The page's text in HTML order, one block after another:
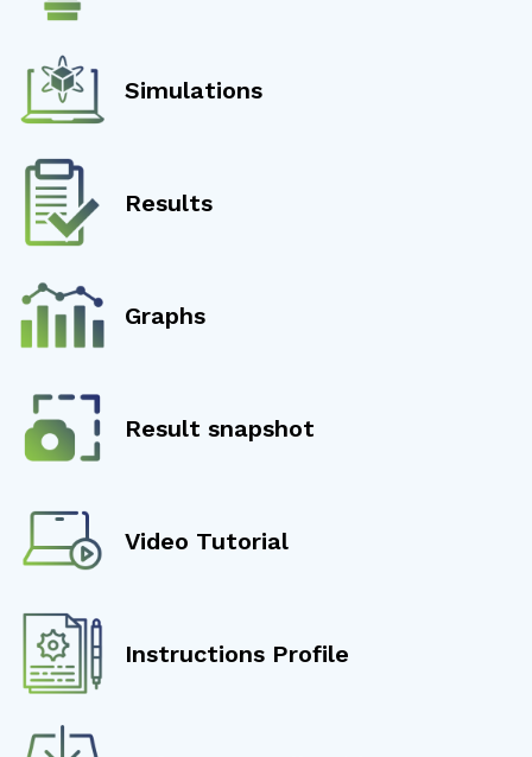
Simulations
Results
Graphs
Result snapshot
Video Tutorial
Instructions Profile